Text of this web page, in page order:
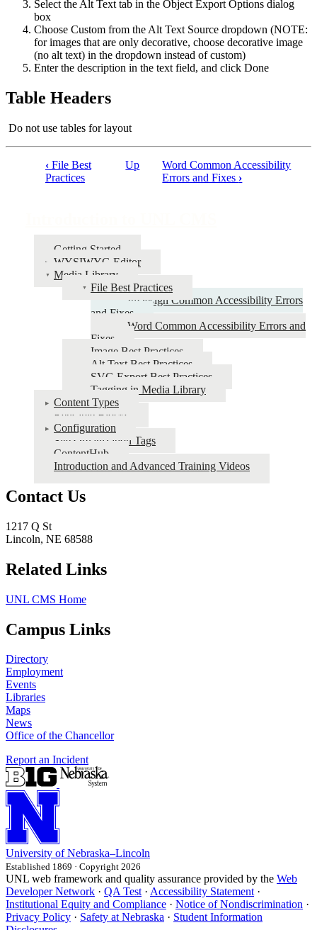
Select the Alt Text tab in the Object Export Options dialog
box
Choose Custom from the Alt Text Source dropdown (NOTE:
for images that are only decorative, choose decorative image
(no alt text) in the dropdown instead of custom)
Enter the description in the text field, and click Done
Table Headers
Do not use tables for layout
Introduction
‹ File Best
Practices
Up
Word Common Accessibility
Errors and Fixes ›
Getting Started
WYSIWYG Editor
Media Library
File Best Practices
InDesign Common Accessibility Errors
and Fixes
Word Common Accessibility Errors and
Fixes
Image Best Practices
Alt Text Best Practices
SVG Export Best Practices
Tagging in Media Library
Content Types
Reusable Blocks
Configuration
Site Organization Tags
ContentHub
Introduction and Advanced Training Videos
Contact Us
1217 Q St
Lincoln, NE 68588
Related Links
UNL CMS Home
Campus Links
Directory
Employment
Events
Libraries
Maps
News
Office of the Chancellor
Report an Incident
University of Nebraska–Lincoln
Established 1869 · Copyright 2026
UNL web framework and quality assurance provided by the Web
Developer Network · QA Test· Accessibility Statement·
Institutional Equity and Compliance · Notice of Nondiscrimination ·
Privacy Policy · Safety at Nebraska · Student Information